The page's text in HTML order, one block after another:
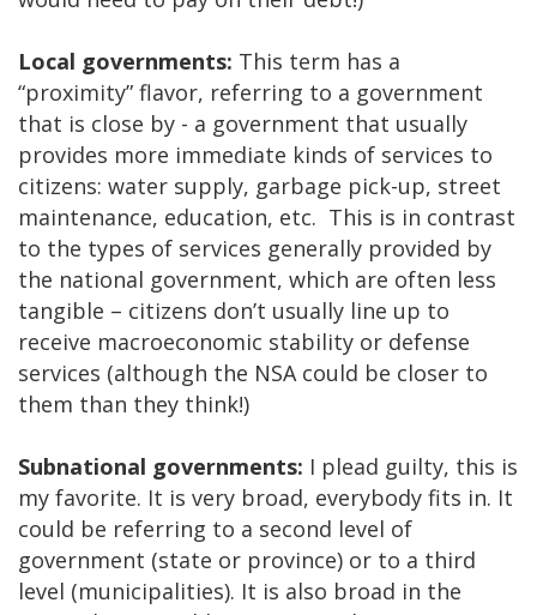
Local governments: This term has a
“proximity” flavor, referring to a government
that is close by - a government that usually
provides more immediate kinds of services to
citizens: water supply, garbage pick-up, street
maintenance, education, etc. This is in contrast
to the types of services generally provided by
the national government, which are often less
tangible – citizens don’t usually line up to
receive macroeconomic stability or defense
services (although the NSA could be closer to
them than they think!)
Subnational governments: I plead guilty, this is
my favorite. It is very broad, everybody fits in. It
could be referring to a second level of
government (state or province) or to a third
level (municipalities). It is also broad in the